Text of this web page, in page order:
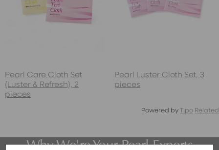
Pearl Care Cloth Set
(Luster & Refresh), 2
pieces
Pearl Luster Cloth Set, 3
pieces
Powered byTipo Related
Why We're Your Pearl Experts